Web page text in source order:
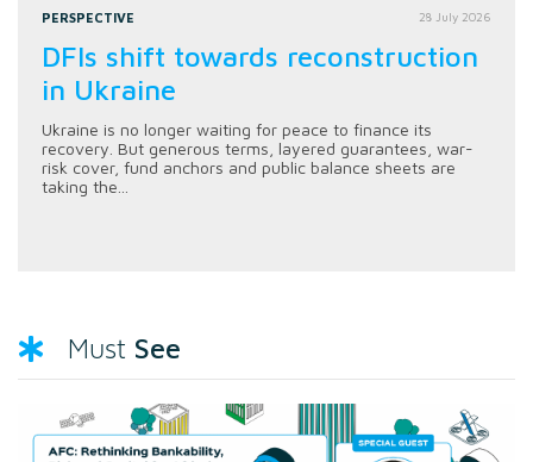
PERSPECTIVE 28 July 2026
DFIs shift towards reconstruction
in Ukraine
Ukraine is no longer waiting for peace to finance its
recovery. But generous terms, layered guarantees, war-
risk cover, fund anchors and public balance sheets are
taking the...
Must See